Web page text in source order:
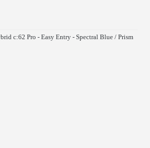
c:62 Pro - Easy Entry - Spectral Blue / Prism